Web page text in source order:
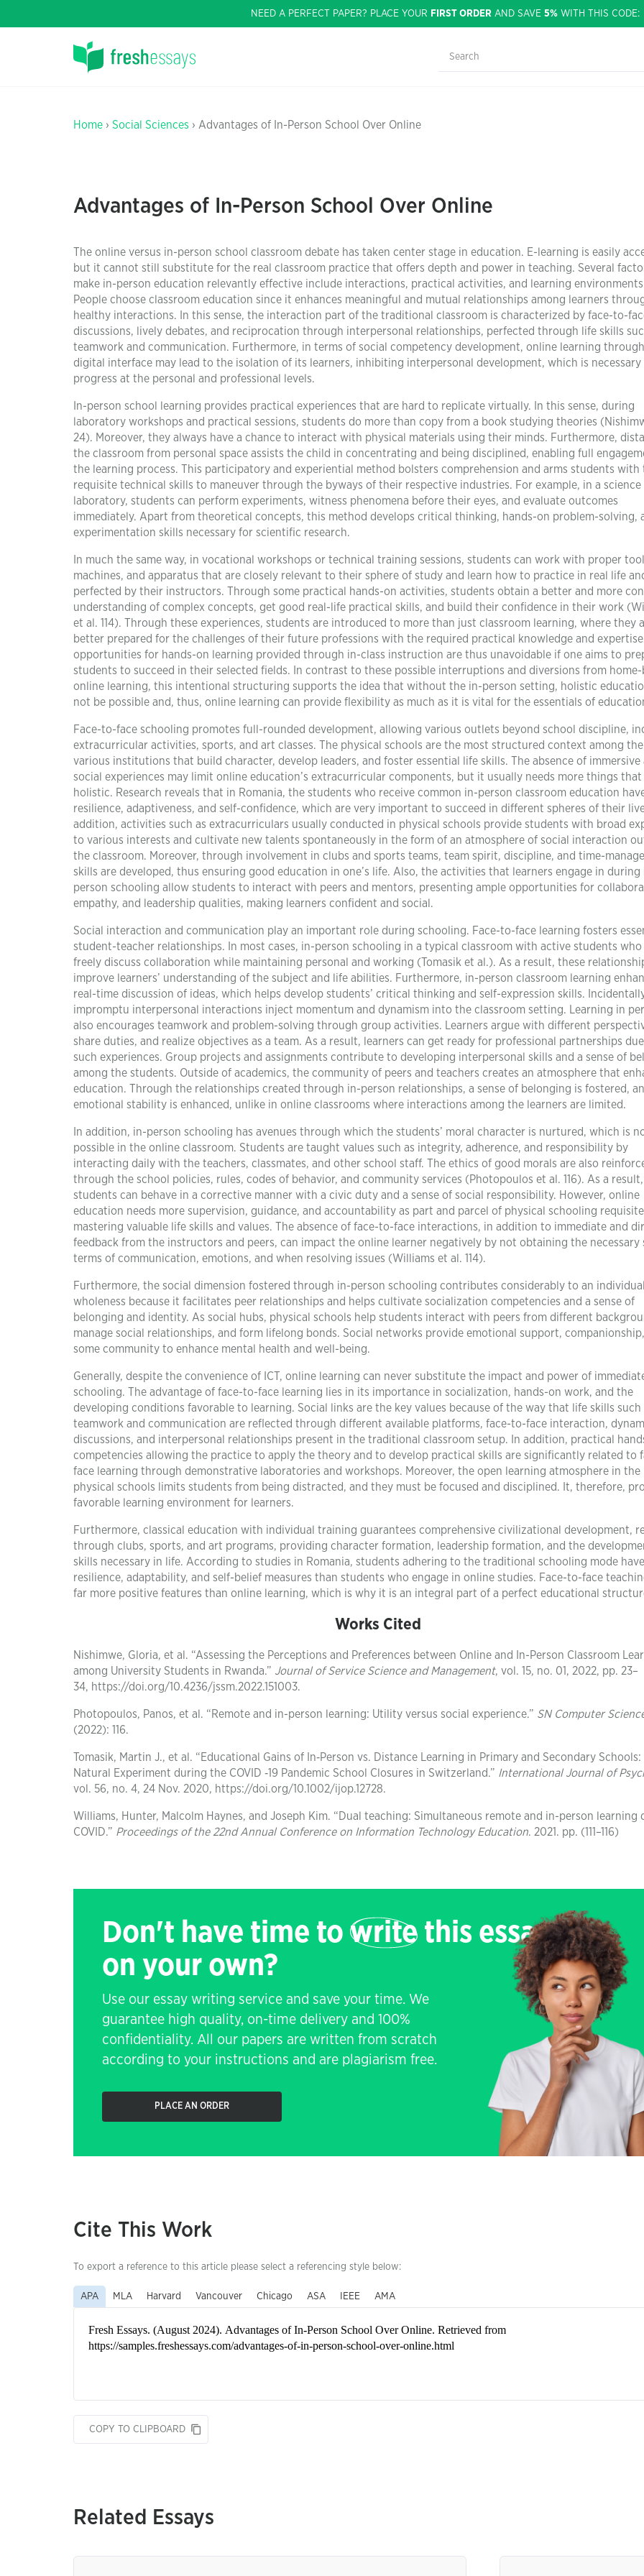
NEED A PERFECT PAPER? PLACE YOUR FIRST ORDER AND SAVE 5% WITH THIS CODE:
Home › Social Sciences › Advantages of In-Person School Over Online
Advantages of In-Person School Over Online
The online versus in-person school classroom debate has taken center stage in education. E-learning is easily
but it cannot still substitute for the real classroom practice that offers depth and power in teaching. Several
make in-person education relevantly effective include interactions, practical activities, and learning
People choose classroom education since it enhances meaningful and mutual relationships among learners
healthy interactions. In this sense, the interaction part of the traditional classroom is characterized by face-to-
discussions, lively debates, and reciprocation through interpersonal relationships, perfected through life skills
teamwork and communication. Furthermore, in terms of social competency development, online learning
digital interface may lead to the isolation of its learners, inhibiting interpersonal development, which is necessary
progress at the personal and professional levels.
In-person school learning provides practical experiences that are hard to replicate virtually. In this sense, during
laboratory workshops and practical sessions, students do more than copy from a book studying theories
24). Moreover, they always have a chance to interact with physical materials using their minds. Furthermore,
the classroom from personal space assists the child in concentrating and being disciplined, enabling full
the learning process. This participatory and experiential method bolsters comprehension and arms students with
requisite technical skills to maneuver through the byways of their respective industries. For example, in a science
laboratory, students can perform experiments, witness phenomena before their eyes, and evaluate outcomes
immediately. Apart from theoretical concepts, this method develops critical thinking, hands-on problem-solving,
experimentation skills necessary for scientific research.
In much the same way, in vocational workshops or technical training sessions, students can work with proper
machines, and apparatus that are closely relevant to their sphere of study and learn how to practice in real life
perfected by their instructors. Through some practical hands-on activities, students obtain a better and more
understanding of complex concepts, get good real-life practical skills, and build their confidence in their work
et al. 114). Through these experiences, students are introduced to more than just classroom learning, where they
better prepared for the challenges of their future professions with the required practical knowledge and
opportunities for hands-on learning provided through in-class instruction are thus unavoidable if one aims to
students to succeed in their selected fields. In contrast to these possible interruptions and diversions from home-
online learning, this intentional structuring supports the idea that without the in-person setting, holistic
not be possible and, thus, online learning can provide flexibility as much as it is vital for the essentials of
Face-to-face schooling promotes full-rounded development, allowing various outlets beyond school discipline,
extracurricular activities, sports, and art classes. The physical schools are the most structured context among the
various institutions that build character, develop leaders, and foster essential life skills. The absence of immersive
social experiences may limit online education’s extracurricular components, but it usually needs more things that
holistic. Research reveals that in Romania, the students who receive common in-person classroom education
resilience, adaptiveness, and self-confidence, which are very important to succeed in different spheres of their
addition, activities such as extracurriculars usually conducted in physical schools provide students with broad
to various interests and cultivate new talents spontaneously in the form of an atmosphere of social interaction
the classroom. Moreover, through involvement in clubs and sports teams, team spirit, discipline, and time-
skills are developed, thus ensuring good education in one’s life. Also, the activities that learners engage in during
person schooling allow students to interact with peers and mentors, presenting ample opportunities for
empathy, and leadership qualities, making learners confident and social.
Social interaction and communication play an important role during schooling. Face-to-face learning fosters
student-teacher relationships. In most cases, in-person schooling in a typical classroom with active students who
freely discuss collaboration while maintaining personal and working (Tomasik et al.). As a result, these
improve learners’ understanding of the subject and life abilities. Furthermore, in-person classroom learning
real-time discussion of ideas, which helps develop students’ critical thinking and self-expression skills.
impromptu interpersonal interactions inject momentum and dynamism into the classroom setting. Learning in
also encourages teamwork and problem-solving through group activities. Learners argue with different
share duties, and realize objectives as a team. As a result, learners can get ready for professional partnerships
such experiences. Group projects and assignments contribute to developing interpersonal skills and a sense of
among the students. Outside of academics, the community of peers and teachers creates an atmosphere that
education. Through the relationships created through in-person relationships, a sense of belonging is fostered,
emotional stability is enhanced, unlike in online classrooms where interactions among the learners are limited.
In addition, in-person schooling has avenues through which the students’ moral character is nurtured, which is
possible in the online classroom. Students are taught values such as integrity, adherence, and responsibility by
interacting daily with the teachers, classmates, and other school staff. The ethics of good morals are also
through the school policies, rules, codes of behavior, and community services (Photopoulos et al. 116). As a result,
students can behave in a corrective manner with a civic duty and a sense of social responsibility. However, online
education needs more supervision, guidance, and accountability as part and parcel of physical schooling
mastering valuable life skills and values. The absence of face-to-face interactions, in addition to immediate and
feedback from the instructors and peers, can impact the online learner negatively by not obtaining the necessary
terms of communication, emotions, and when resolving issues (Williams et al. 114).
Furthermore, the social dimension fostered through in-person schooling contributes considerably to an
wholeness because it facilitates peer relationships and helps cultivate socialization competencies and a sense of
belonging and identity. As social hubs, physical schools help students interact with peers from different
manage social relationships, and form lifelong bonds. Social networks provide emotional support,
some community to enhance mental health and well-being.
Generally, despite the convenience of ICT, online learning can never substitute the impact and power of
schooling. The advantage of face-to-face learning lies in its importance in socialization, hands-on work, and the
developing conditions favorable to learning. Social links are the key values because of the way that life skills such
teamwork and communication are reflected through different available platforms, face-to-face interaction,
discussions, and interpersonal relationships present in the traditional classroom setup. In addition, practical
competencies allowing the practice to apply the theory and to develop practical skills are significantly related to
face learning through demonstrative laboratories and workshops. Moreover, the open learning atmosphere in the
physical schools limits students from being distracted, and they must be focused and disciplined. It, therefore,
favorable learning environment for learners.
Furthermore, classical education with individual training guarantees comprehensive civilizational development,
through clubs, sports, and art programs, providing character formation, leadership formation, and the
skills necessary in life. According to studies in Romania, students adhering to the traditional schooling mode
resilience, adaptability, and self-belief measures than students who engage in online studies. Face-to-face
far more positive features than online learning, which is why it is an integral part of a perfect educational
Works Cited
Nishimwe, Gloria, et al. “Assessing the Perceptions and Preferences between Online and In-Person Classroom
among University Students in Rwanda.” Journal of Service Science and Management, vol. 15, no. 01, 2022, pp. 23–
34, https://doi.org/10.4236/jssm.2022.151003.
Photopoulos, Panos, et al. “Remote and in-person learning: Utility versus social experience.” SN Computer
(2022): 116.
Tomasik, Martin J., et al. “Educational Gains of In‐Person vs. Distance Learning in Primary and Secondary Schools:
Natural Experiment during the COVID ‐19 Pandemic School Closures in Switzerland.” International Journal of
vol. 56, no. 4, 24 Nov. 2020, https://doi.org/10.1002/ijop.12728.
Williams, Hunter, Malcolm Haynes, and Joseph Kim. “Dual teaching: Simultaneous remote and in-person learning
COVID.” Proceedings of the 22nd Annual Conference on Information Technology Education. 2021. pp. (111–116)
Don't have time to write this essay
on your own?
Use our essay writing service and save your time. We
guarantee high quality, on-time delivery and 100%
confidentiality. All our papers are written from scratch
according to your instructions and are plagiarism free.
PLACE AN ORDER
Cite This Work
To export a reference to this article please select a referencing style below:
APA MLA Harvard Vancouver Chicago ASA IEEE AMA
COPY TO CLIPBOARD
Related Essays